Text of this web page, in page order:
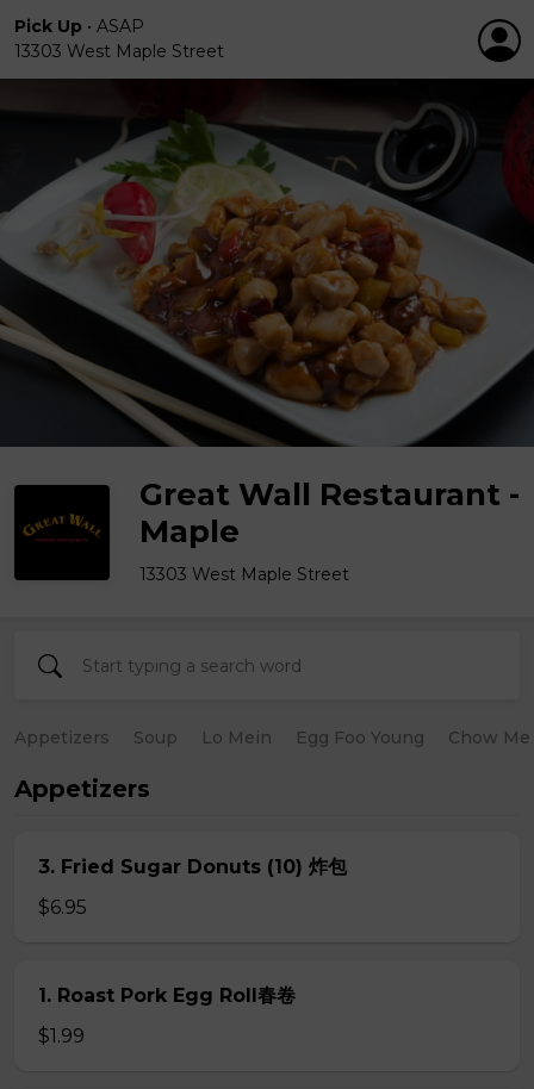
Pick Up • ASAP
13303 West Maple Street
Great Wall Restaurant -
Maple
13303 West Maple Street
Appetizers Soup Lo Mein Egg Foo Young Chow
Appetizers
3. Fried Sugar Donuts (10) 炸包
$6.95
1. Roast Pork Egg Roll春卷
$1.99